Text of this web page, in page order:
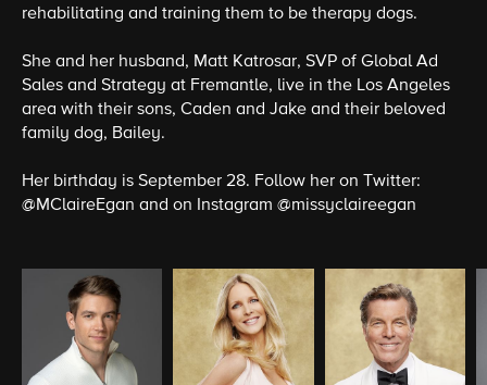
rehabilitating and training them to be therapy dogs.
She and her husband, Matt Katrosar, SVP of Global Ad
Sales and Strategy at Fremantle, live in the Los Angeles
area with their sons, Caden and Jake and their beloved
family dog, Bailey.
Her birthday is September 28. Follow her on Twitter:
@MClaireEgan and on Instagram @missyclaireegan